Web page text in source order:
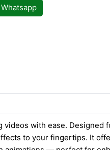
with ease. Designed
to your fingertips. It